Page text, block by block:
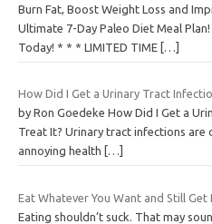
Burn Fat, Boost Weight Loss and
Ultimate 7-Day Paleo Diet Meal
Today! * * * LIMITED TIME […]
How Did I Get a Urinary Tract
by Ron Goedeke How Did I Get a
Treat It? Urinary tract infections are
annoying health
[…]
Eat Whatever You Want and Still Get
Eating shouldn’t suck. That may